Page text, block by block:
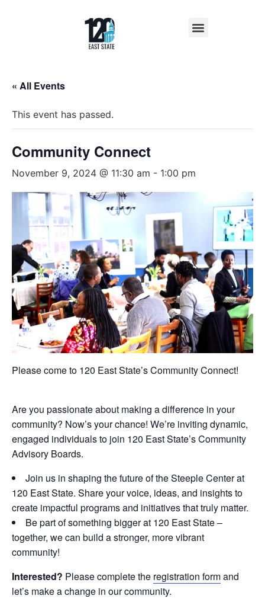
« All Events
This event has passed.
Community Connect
November 9, 2024 @ 11:30 am - 1:00 pm
Please come to 120 East State’s Community Connect!
Are you passionate about making a difference in your
community? Now’s your chance! We’re inviting dynamic,
engaged individuals to join 120 East State’s Community
Advisory Boards.
Join us in shaping the future of the Steeple Center at
120 East State. Share your voice, ideas, and insights to
create impactful programs and initiatives that truly matter.
Be part of something bigger at 120 East State –
together, we can build a stronger, more vibrant
community!
Interested? Please complete the registration formand
let’s make a change in our community.